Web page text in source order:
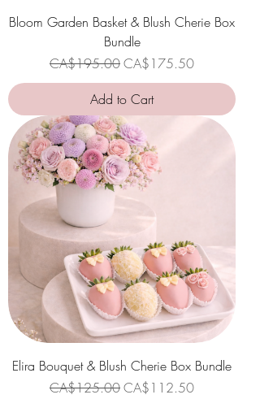
Bloom Garden Basket & Blush Cherie Box
Bundle
Regular Price
CA$195.00Sale Price
CA$175.50
Add to Cart
Elira Bouquet & Blush Cherie Box Bundle
Regular Price
CA$125.00Sale Price
CA$112.50